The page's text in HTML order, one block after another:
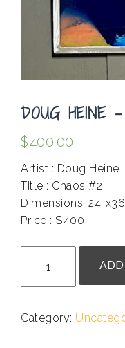
DOUG HEINE
$400.00
Artist : Doug Heine
Title : Chaos #2
Dimensions:
Price : $400
Heine
-
#2
Category: